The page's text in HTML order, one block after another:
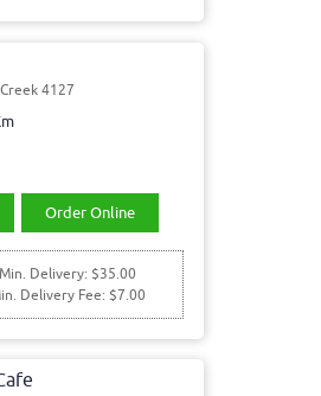
4127
Order Online
Min. Delivery: $35.00
Delivery Fee: $7.00